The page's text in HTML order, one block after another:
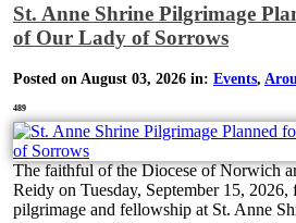
St. Anne Shrine Pilgrimage
of Our Lady of Sorrows
Posted on August 03, 2026 in: Events,
489
The faithful of the Diocese of Norwich
Reidy on Tuesday, September 15, 2026,
pilgrimage and fellowship at St. Anne